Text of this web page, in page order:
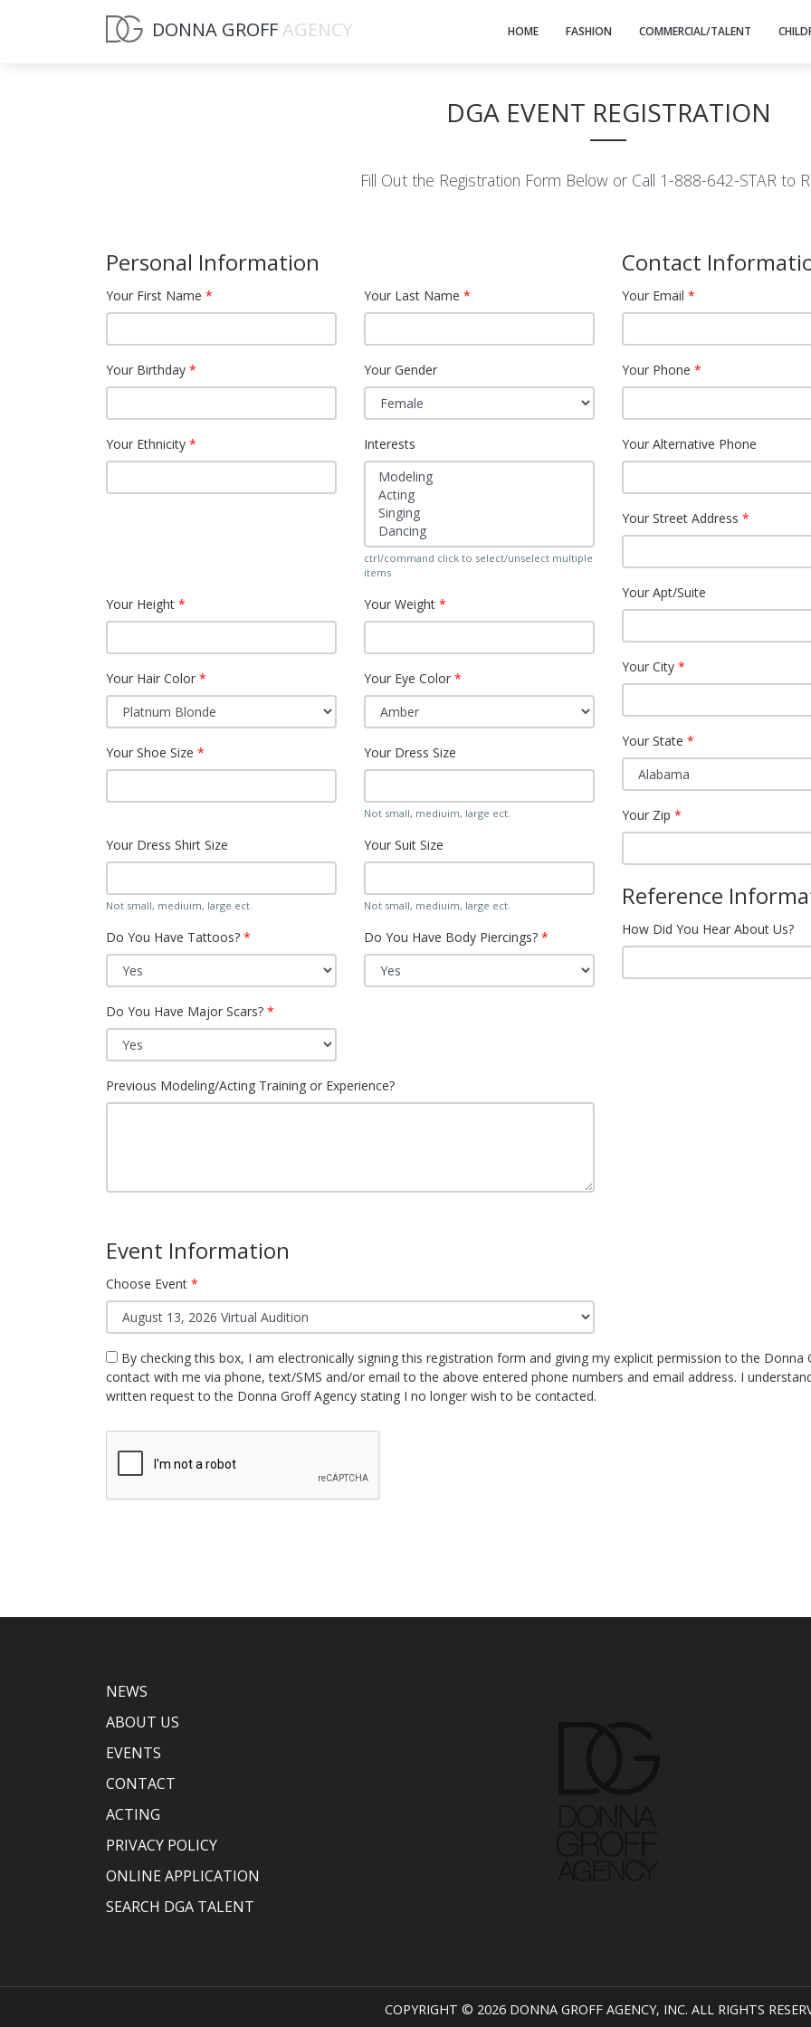
DONNA GROFFAGENCY HOME FASHION COMMERCIAL/TALENT
DGA EVENT REGISTRATION
Fill Out the Registration Form Below or Call 1-888-642-STAR to
Personal Information
Your First Name
Your Birthday
Your Ethnicity
Your Last Name
Your Gender
Interests
ctrl/command click to select/unselect multiple
items
Your Height
Your Hair Color
Your Shoe Size
Your Weight
Your Eye Color
Your Dress Size
Not small, mediuim, large ect.
Your Dress Shirt Size
Not small, mediuim, large ect.
Do You Have Tattoos?
Do You Have Major Scars?
Your Suit Size
Not small, mediuim, large ect.
Do You Have Body Piercings?
Previous Modeling/Acting Training or Experience?
Event Information
Choose Event
Contact
Your Email
Your Phone
Your Alternative Phone
Your Street Address
Your Apt/Suite
Your City
Your State
Your Zip
Reference
How Did You Hear About Us?
By checking this box, I am electronically signing this registration form and giving my explicit permission to the
contact with me via phone, text/SMS and/or email to the above entered phone numbers and email address. I
written request to the Donna Groff Agency stating I no longer wish to be contacted.
NEWS
ABOUT US
EVENTS
CONTACT
ACTING
PRIVACY POLICY
ONLINE APPLICATION
SEARCH DGA TALENT
COPYRIGHT © 2026 DONNA GROFF AGENCY, INC. ALL RIGHTS